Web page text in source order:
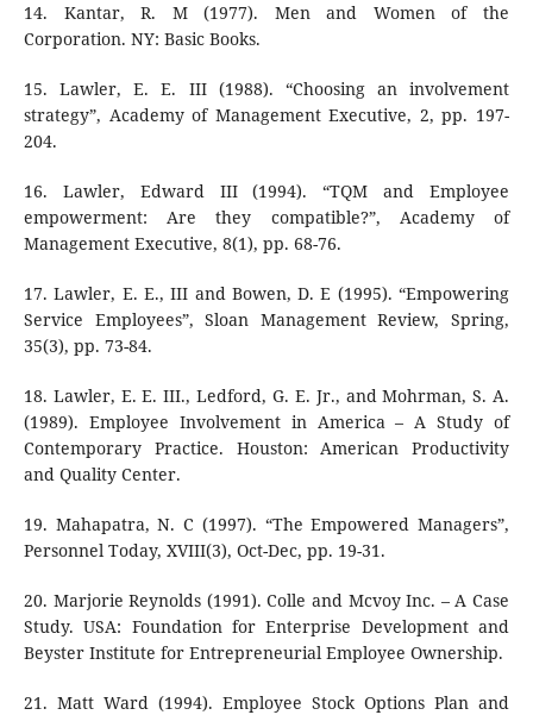
14. Kantar, R. M (1977). Men and Women of the
Corporation. NY: Basic Books.
15. Lawler, E. E. III (1988). “Choosing an involvement
strategy”, Academy of Management Executive, 2, pp. 197-
204.
16. Lawler, Edward III (1994). “TQM and Employee
empowerment: Are they compatible?”, Academy of
Management Executive, 8(1), pp. 68-76.
17. Lawler, E. E., III and Bowen, D. E (1995). “Empowering
Service Employees”, Sloan Management Review, Spring,
35(3), pp. 73-84.
18. Lawler, E. E. III., Ledford, G. E. Jr., and Mohrman, S. A.
(1989). Employee Involvement in America – A Study of
Contemporary Practice. Houston: American Productivity
and Quality Center.
19. Mahapatra, N. C (1997). “The Empowered Managers”,
Personnel Today, XVIII(3), Oct-Dec, pp. 19-31.
20. Marjorie Reynolds (1991). Colle and Mcvoy Inc. – A Case
Study. USA: Foundation for Enterprise Development and
Beyster Institute for Entrepreneurial Employee Ownership.
21. Matt Ward (1994). Employee Stock Options Plan and